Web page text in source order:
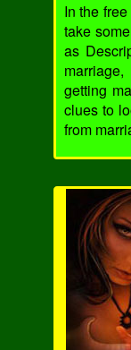
In the
take
as
getting
clues to
from